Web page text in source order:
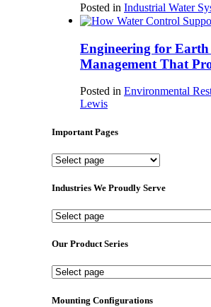
Posted in Industrial Water
Engineering for
Management That
Posted in Environmental
Lewis
Important Pages
Important
Industries We Proudly Serve
Industries
Proudly
Our Product Series
Our
Series
Mounting Configurations